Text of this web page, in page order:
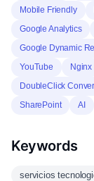
Mobile Friendly
Google Analytics
Google Dynamic
YouTube
Nginx
DoubleClick
SharePoint
AI
Keywords
servicios